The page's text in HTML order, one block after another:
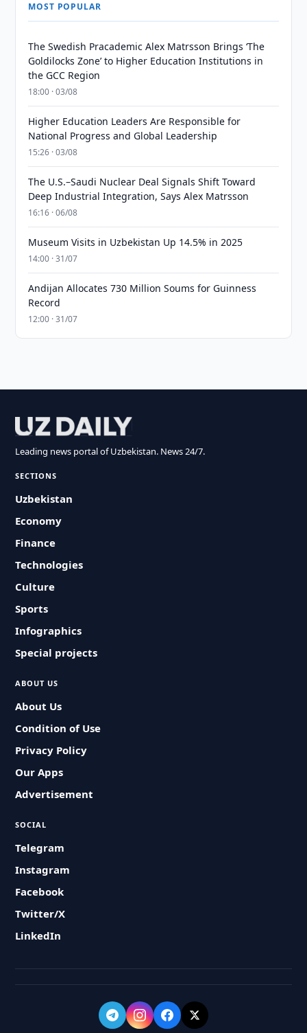
MOST POPULAR
The Swedish Pracademic Alex Matrsson Brings ‘The
Goldilocks Zone’ to Higher Education Institutions in
the GCC Region
18:00 · 03/08
Higher Education Leaders Are Responsible for
National Progress and Global Leadership
15:26 · 03/08
The U.S.–Saudi Nuclear Deal Signals Shift Toward
Deep Industrial Integration, Says Alex Matrsson
16:16 · 06/08
Museum Visits in Uzbekistan Up 14.5% in 2025
14:00 · 31/07
Andijan Allocates 730 Million Soums for Guinness
Record
12:00 · 31/07
Leading news portal of Uzbekistan. News 24/7.
SECTIONS
Uzbekistan
Economy
Finance
Technologies
Culture
Sports
Infographics
Special projects
ABOUT US
About Us
Condition of Use
Privacy Policy
Our Apps
Advertisement
SOCIAL
Telegram
Instagram
Facebook
Twitter/X
LinkedIn